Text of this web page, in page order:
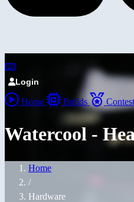
Login
Home Builds
Watercool -
Home
/
Hardware